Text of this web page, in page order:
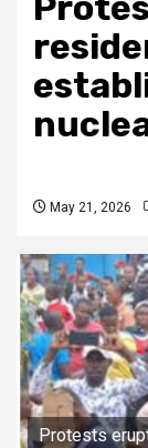
May 21, 2026
Protests